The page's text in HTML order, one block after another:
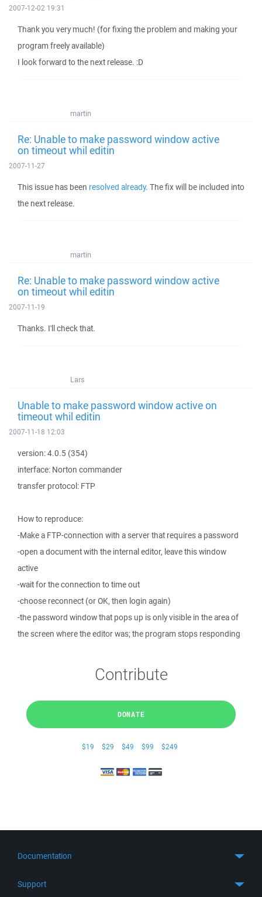
2007-12-02 19:31
Thank you very much! (for fixing the problem and making your
program freely available)
I look forward to the next release. :D
martin
Re: Unable to make password window active
on timeout whil editin
2007-11-27
This issue has been resolved already. The fix will be included into
the next release.
martin
Re: Unable to make password window active
on timeout whil editin
2007-11-19
Thanks. I'll check that.
Lars
Unable to make password window active on
timeout whil editin
2007-11-18 12:03
version: 4.0.5 (354)
interface: Norton commander
transfer protocol: FTP
How to reproduce:
-Make a FTP-connection with a server that requires a password
-open a document with the internal editor, leave this window
active
-wait for the connection to time out
-choose reconnect (or OK, then login again)
-the password window that pops up is only visible in the area of
the screen where the editor was; the program stops responding
Contribute
DONATE
$19 $29 $49 $99 $249
Documentation
Support